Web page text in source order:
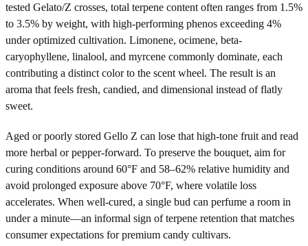
tested Gelato/Z crosses, total terpene content often ranges from 1.5%
to 3.5% by weight, with high-performing phenos exceeding 4%
under optimized cultivation. Limonene, ocimene, beta-
caryophyllene, linalool, and myrcene commonly dominate, each
contributing a distinct color to the scent wheel. The result is an
aroma that feels fresh, candied, and dimensional instead of flatly
sweet.
Aged or poorly stored Gello Z can lose that high-tone fruit and read
more herbal or pepper-forward. To preserve the bouquet, aim for
curing conditions around 60°F and 58–62% relative humidity and
avoid prolonged exposure above 70°F, where volatile loss
accelerates. When well-cured, a single bud can perfume a room in
under a minute—an informal sign of terpene retention that matches
consumer expectations for premium candy cultivars.